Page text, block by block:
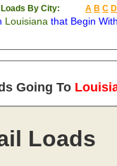
By City: A B C D
Louisiana that Begin
Going To
Loads